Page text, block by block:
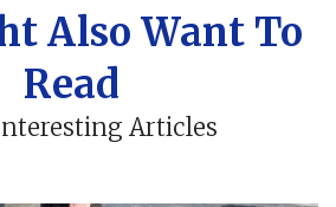
Also Want To
Read
Articles